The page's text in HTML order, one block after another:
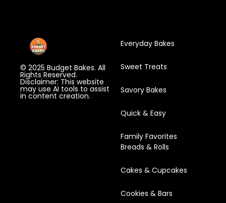
© 2025 Budget Bakes. All
Rights Reserved.
Disclaimer: This website
may use AI tools to assist
in content creation.
Everyday Bakes
Sweet Treats
Savory Bakes
Quick & Easy
Family Favorites
Breads & Rolls
Cakes & Cupcakes
Cookies & Bars